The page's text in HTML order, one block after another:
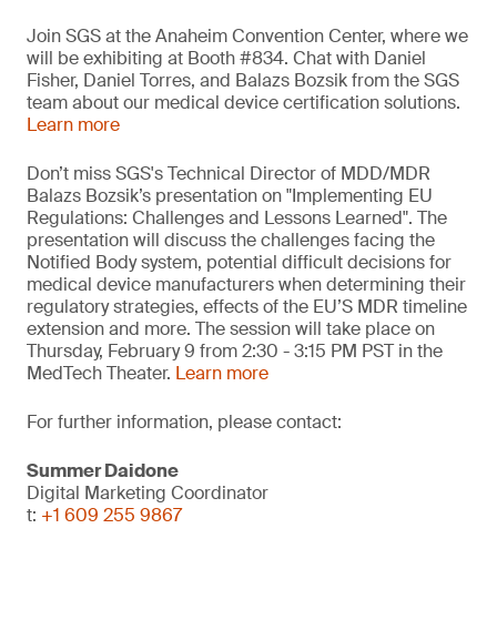
Join SGS at the Anaheim Convention Center, where we
will be exhibiting at Booth #834. Chat with Daniel
Fisher, Daniel Torres, and Balazs Bozsik from the SGS
team about our medical device certification solutions.
Learn more
Don’t miss SGS's Technical Director of MDD/MDR
Balazs Bozsik’s presentation on "Implementing EU
Regulations: Challenges and Lessons Learned". The
presentation will discuss the challenges facing the
Notified Body system, potential difficult decisions for
medical device manufacturers when determining their
regulatory strategies, effects of the EU’S MDR timeline
extension and more. The session will take place on
Thursday, February 9 from 2:30 - 3:15 PM PST in the
MedTech Theater. Learn more
For further information, please contact:
Summer Daidone
Digital Marketing Coordinator
t: +1 609 255 9867